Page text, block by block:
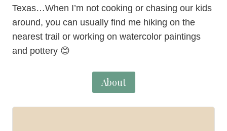
Texas…When I’m not cooking or chasing our kids
around, you can usually find me hiking on the
nearest trail or working on watercolor paintings
and pottery 😊
About